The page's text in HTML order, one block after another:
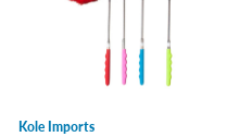
Kole Imports